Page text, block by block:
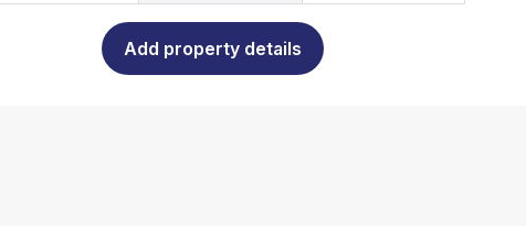
Add property details